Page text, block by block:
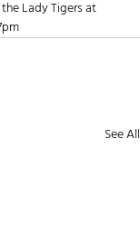
Lady Tigers at
See All